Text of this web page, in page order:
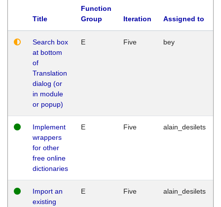
Title
Function
Group
Iteration Assigned to
Search box
at bottom
of
Translation
dialog (or
in module
or popup)
E Five bey
Implement
wrappers
for other
free online
dictionaries
E Five alain_desilets
Import an
existing
E Five alain_desilets